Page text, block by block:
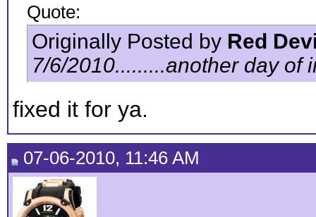
Quote:
Originally Posted by Red
7/6/2010.........another day of
fixed it for ya.
07-06-2010, 11:46 AM